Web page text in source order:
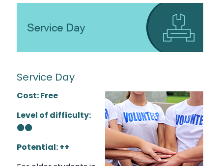
Service Day
Cost: Free
Level of difficulty:
⚫⚫
Potential: ++